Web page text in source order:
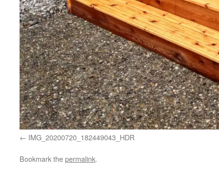
IMG_20200720_182449043_HDR
Bookmark thepermalink.